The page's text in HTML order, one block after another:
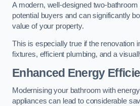
A modern, well-designed two-bathroom
potential buyers and can significantly
value of your property.
This is especially true if the renovation
fixtures, efficient plumbing, and a
Enhanced Energy
Modernising your bathroom with
appliances can lead to considerable